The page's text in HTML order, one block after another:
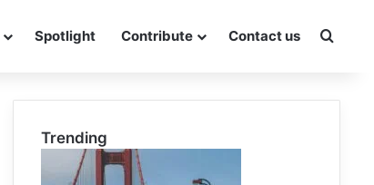
Spotlight Contribute Contact us
Trending